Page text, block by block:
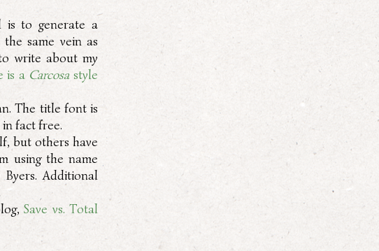
is to generate a
same vein as
write about my
is a Carcosastyle
The title font is
fact free.
but others have
using the name
Additional
Save vs. Total